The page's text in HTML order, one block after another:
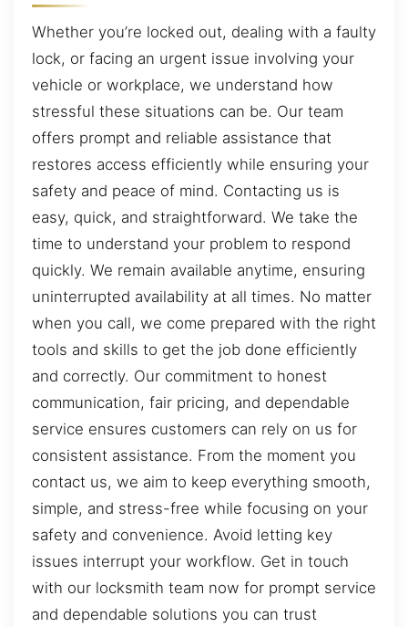
Whether you’re locked out, dealing with a faulty
lock, or facing an urgent issue involving your
vehicle or workplace, we understand how
stressful these situations can be. Our team
offers prompt and reliable assistance that
restores access efficiently while ensuring your
safety and peace of mind. Contacting us is
easy, quick, and straightforward. We take the
time to understand your problem to respond
quickly. We remain available anytime, ensuring
uninterrupted availability at all times. No matter
when you call, we come prepared with the right
tools and skills to get the job done efficiently
and correctly. Our commitment to honest
communication, fair pricing, and dependable
service ensures customers can rely on us for
consistent assistance. From the moment you
contact us, we aim to keep everything smooth,
simple, and stress-free while focusing on your
safety and convenience. Avoid letting key
issues interrupt your workflow. Get in touch
with our locksmith team now for prompt service
and dependable solutions you can trust